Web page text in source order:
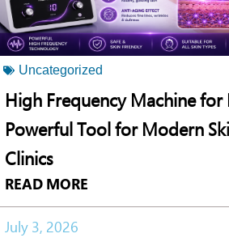
Uncategorized
High Frequency Machine for
Powerful Tool for Modern
Clinics
READ MORE
July 3, 2026